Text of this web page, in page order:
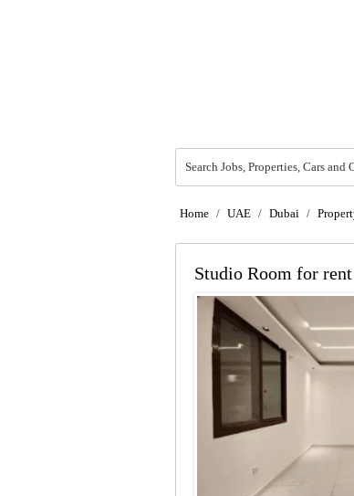
Search Jobs, Properties, Cars and
Home / UAE / Dubai /
Studio Room for rent